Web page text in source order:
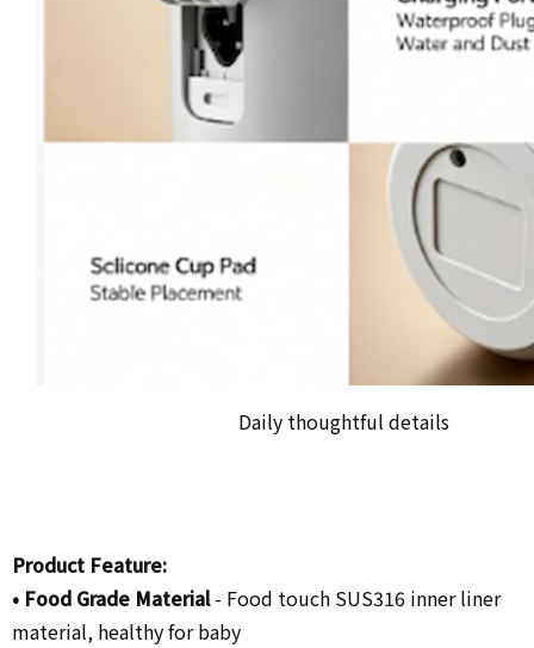
Daily thoughtful details
Product Feature:
• Food Grade Material - Food touch SUS316 inner liner
material, healthy for baby